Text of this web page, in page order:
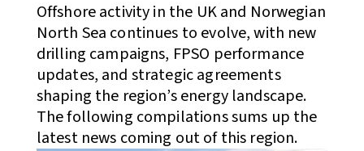
Offshore activity in the UK and Norwegian
North Sea continues to evolve, with new
drilling campaigns, FPSO performance
updates, and strategic agreements
shaping the region’s energy landscape.
The following compilations sums up the
latest news coming out of this region.